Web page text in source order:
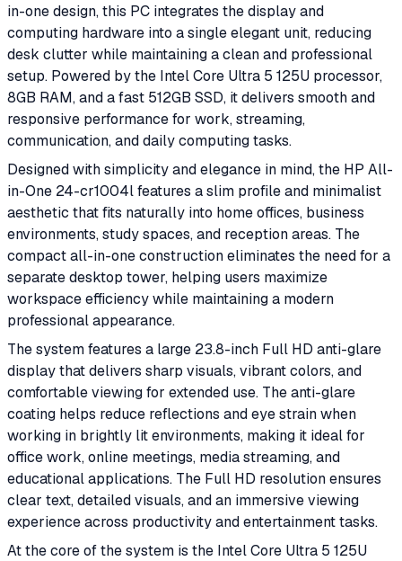
in-one design, this PC integrates the display and
computing hardware into a single elegant unit, reducing
desk clutter while maintaining a clean and professional
setup. Powered by the Intel Core Ultra 5 125U processor,
8GB RAM, and a fast 512GB SSD, it delivers smooth and
responsive performance for work, streaming,
communication, and daily computing tasks.
Designed with simplicity and elegance in mind, the HP All-
in-One 24-cr1004l features a slim profile and minimalist
aesthetic that fits naturally into home offices, business
environments, study spaces, and reception areas. The
compact all-in-one construction eliminates the need for a
separate desktop tower, helping users maximize
workspace efficiency while maintaining a modern
professional appearance.
The system features a large 23.8-inch Full HD anti-glare
display that delivers sharp visuals, vibrant colors, and
comfortable viewing for extended use. The anti-glare
coating helps reduce reflections and eye strain when
working in brightly lit environments, making it ideal for
office work, online meetings, media streaming, and
educational applications. The Full HD resolution ensures
clear text, detailed visuals, and an immersive viewing
experience across productivity and entertainment tasks.
At the core of the system is the Intel Core Ultra 5 125U